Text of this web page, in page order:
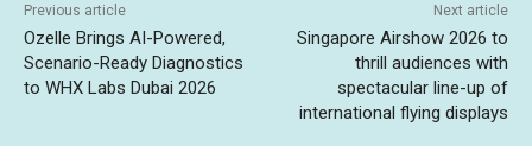
Previous article
Ozelle Brings AI-Powered,
Scenario-Ready Diagnostics
to WHX Labs Dubai 2026
Next article
Singapore Airshow 2026 to
thrill audiences with
spectacular line-up of
international flying displays